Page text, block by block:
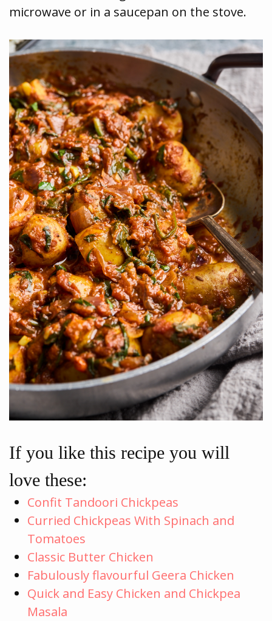
microwave or in a saucepan on the stove.
If you like this recipe you will
love these:
Confit Tandoori Chickpeas
Curried Chickpeas With Spinach and
Tomatoes
Classic Butter Chicken
Fabulously flavourful Geera Chicken
Quick and Easy Chicken and Chickpea
Masala